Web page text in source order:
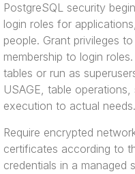
PostgreSQL security
login roles for
people. Grant privileges
membership to login
tables or run as
USAGE, table
execution to actual needs.
Require encrypted
certificates according to
credentials in a managed